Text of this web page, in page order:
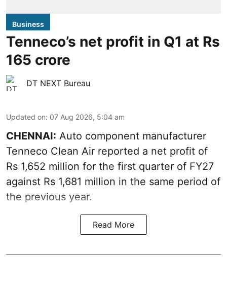
Business
Tenneco’s net profit in Q1 at Rs
165 crore
DT NEXT Bureau
Updated on: 07 Aug 2026, 5:04 am
CHENNAI: Auto component manufacturer
Tenneco Clean Air reported a net profit of
Rs 1,652 million for the first quarter of FY27
against Rs 1,681 million in the same period of
the previous year.
Read More